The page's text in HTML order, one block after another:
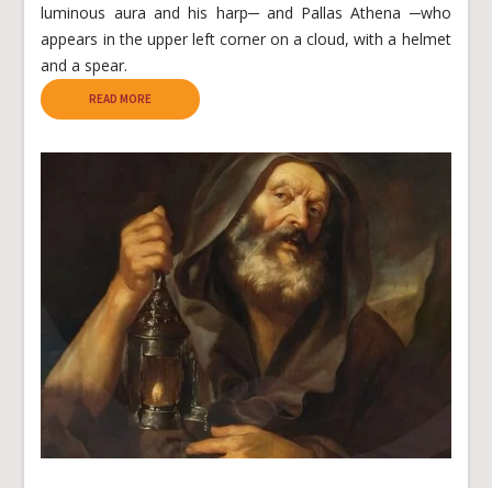
luminous aura and his harp─ and Pallas Athena ─who
appears in the upper left corner on a cloud, with a helmet
and a spear.
READ MORE